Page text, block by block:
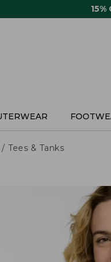
15%
Tees & Tanks